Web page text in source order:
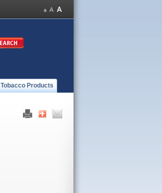
Tobacco Products